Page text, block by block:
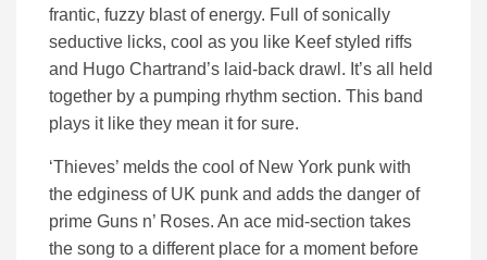
frantic, fuzzy blast of energy. Full of sonically
seductive licks, cool as you like Keef styled riffs
and Hugo Chartrand’s laid-back drawl. It’s all held
together by a pumping rhythm section. This band
plays it like they mean it for sure.
‘Thieves’ melds the cool of New York punk with
the edginess of UK punk and adds the danger of
prime Guns n’ Roses. An ace mid-section takes
the song to a different place for a moment before